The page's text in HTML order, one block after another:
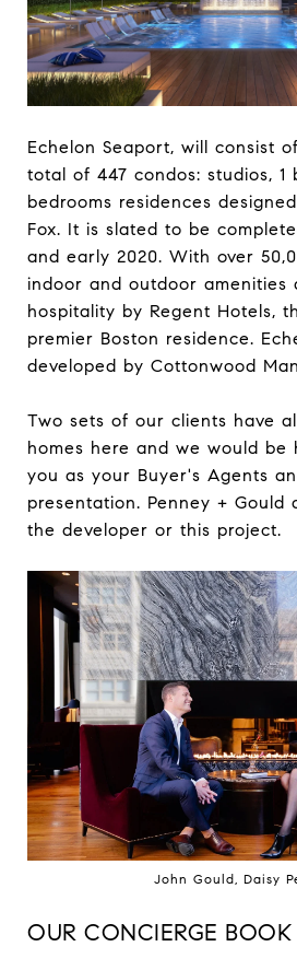
Echelon Seaport, will consist
total of 447 condos: studios, 1
bedrooms residences
Fox. It is slated to be
and early 2020. With over
indoor and outdoor amenities
hospitality by Regent Hotels,
premier Boston residence.
developed by Cottonwood
Two sets of our clients have
homes here and we would be
you as your Buyer's Agents
presentation. Penney + Gould
the developer or this project.
John Gould, Daisy
OUR CONCIERGE BOOK